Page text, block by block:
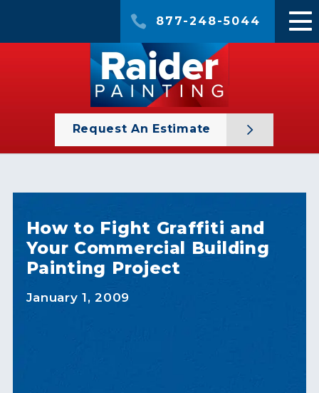
877-248-5044
Request An Estimate
How to Fight Graffiti and
Your Commercial Building
Painting Project
January 1, 2009